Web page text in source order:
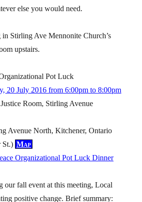
else you would need.
Stirling Ave Mennonite Church’s
upstairs.
Pot Luck
20 July 2016 from 6:00pm to 8:00pm
Justice Room, Stirling Avenue
Avenue North, Kitchener, Ontario
St.) Map
Organizational Pot Luck Dinner
our fall event at this meeting, Local
positive change. Brief summary: